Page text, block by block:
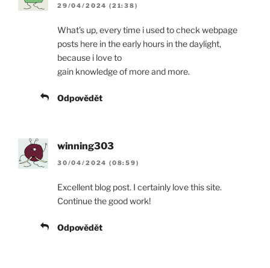
29/04/2024 (21:38)
What’s up, every time i used to check webpage
posts here in the early hours in the daylight,
because i love to
gain knowledge of more and more.
Odpovědět
winning303
30/04/2024 (08:59)
Excellent blog post. I certainly love this site.
Continue the good work!
Odpovědět